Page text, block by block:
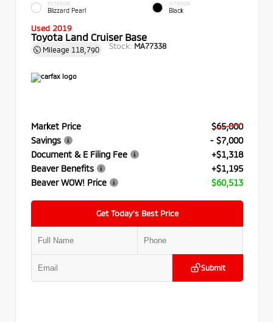
EXTERIOR
Blizzard Pearl
INTERIOR
Black
Used 2019
Toyota Land Cruiser Base
Mileage 118,790 Stock: MA77338
Market Price
$65,000
Savings
- $7,000
Document & E Filing Fee
+$1,318
Beaver Benefits
+$1,195
Beaver WOW! Price
$60,513
Get Today’s Best Price
Submit